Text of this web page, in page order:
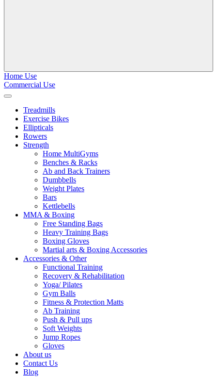
Home Use
Commercial Use
Treadmills
Exercise Bikes
Ellipticals
Rowers
Strength
Home MultiGyms
Benches & Racks
Ab and Back Trainers
Dumbbells
Weight Plates
Bars
Kettlebells
MMA & Boxing
Free Standing Bags
Heavy Training Bags
Boxing Gloves
Martial arts & Boxing Accessories
Accessories & Other
Functional Training
Recovery & Rehabilitation
Yoga/ Pilates
Gym Balls
Fitness & Protection Matts
Ab Training
Push & Pull ups
Soft Weights
Jump Ropes
Gloves
About us
Contact Us
Blog